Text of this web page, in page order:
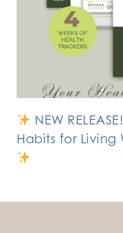
NEW
Habits for Living